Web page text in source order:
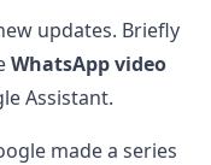
updates. Briefly
WhatsApp video
Assistant.
made a series